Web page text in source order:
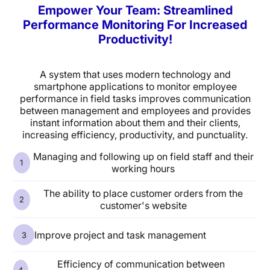
Empower Your Team: Streamlined
Performance Monitoring For Increased
Productivity!
A system that uses modern technology and
smartphone applications to monitor employee
performance in field tasks improves communication
between management and employees and provides
instant information about them and their clients,
increasing efficiency, productivity, and punctuality.
Managing and following up on field staff and their
working hours
The ability to place customer orders from the
customer's website
Improve project and task management
Efficiency of communication between